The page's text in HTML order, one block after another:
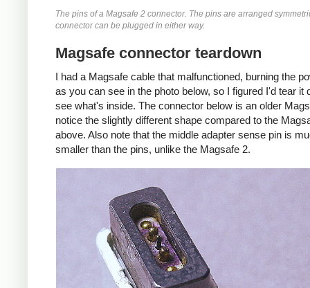
The pins of a Magsafe 2 connector. The pins are arranged
connector can be plugged in either way.
Magsafe connector teardown
I had a Magsafe cable that malfunctioned, burning the
as you can see in the photo below, so I figured I'd tear it
see what's inside. The connector below is an older
notice the slightly different shape compared to the
above. Also note that the middle adapter sense pin is
smaller than the pins, unlike the Magsafe 2.